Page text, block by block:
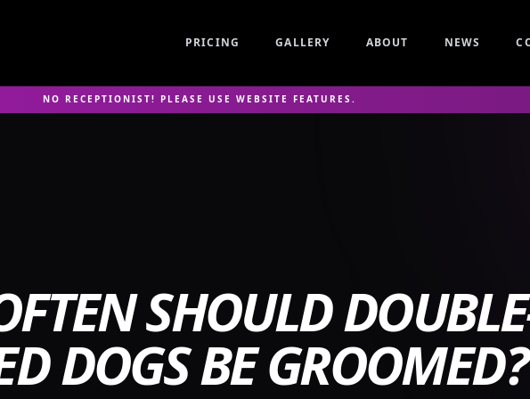
PRICING GALLERY ABOUT NEWS
NO RECEPTIONIST! PLEASE USE WEBSITE FEATURES.
SHOULD
DOGS BE GROOMED?